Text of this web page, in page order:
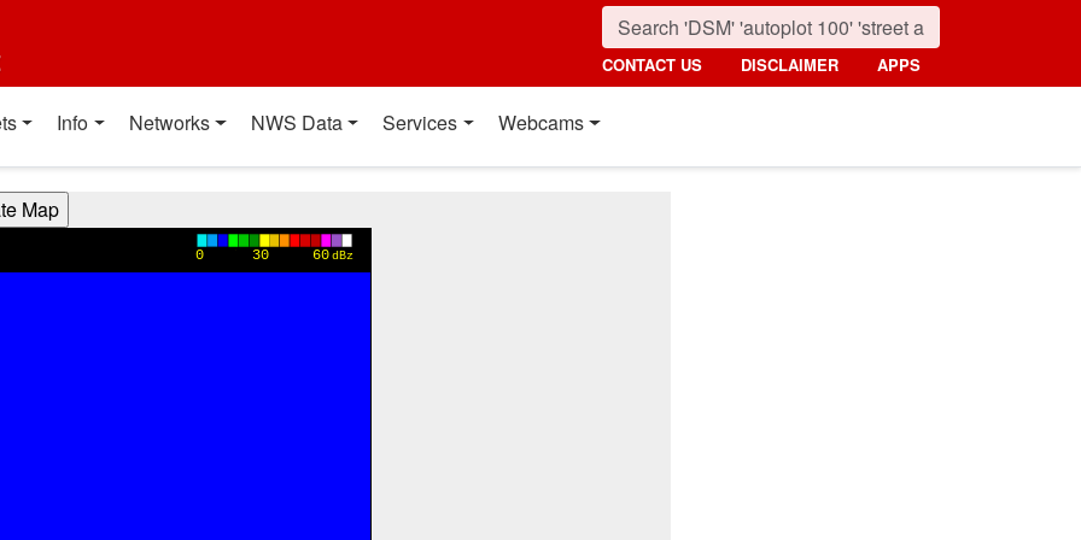
CONTACT US DISCLAIMER APPS
Info Networks NWS Data Services Webcams